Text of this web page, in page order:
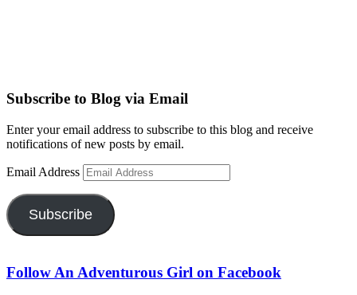
Subscribe to Blog via Email
Enter your email address to subscribe to this blog and receive
notifications of new posts by email.
Email Address
Subscribe
Follow An Adventurous Girl on Facebook